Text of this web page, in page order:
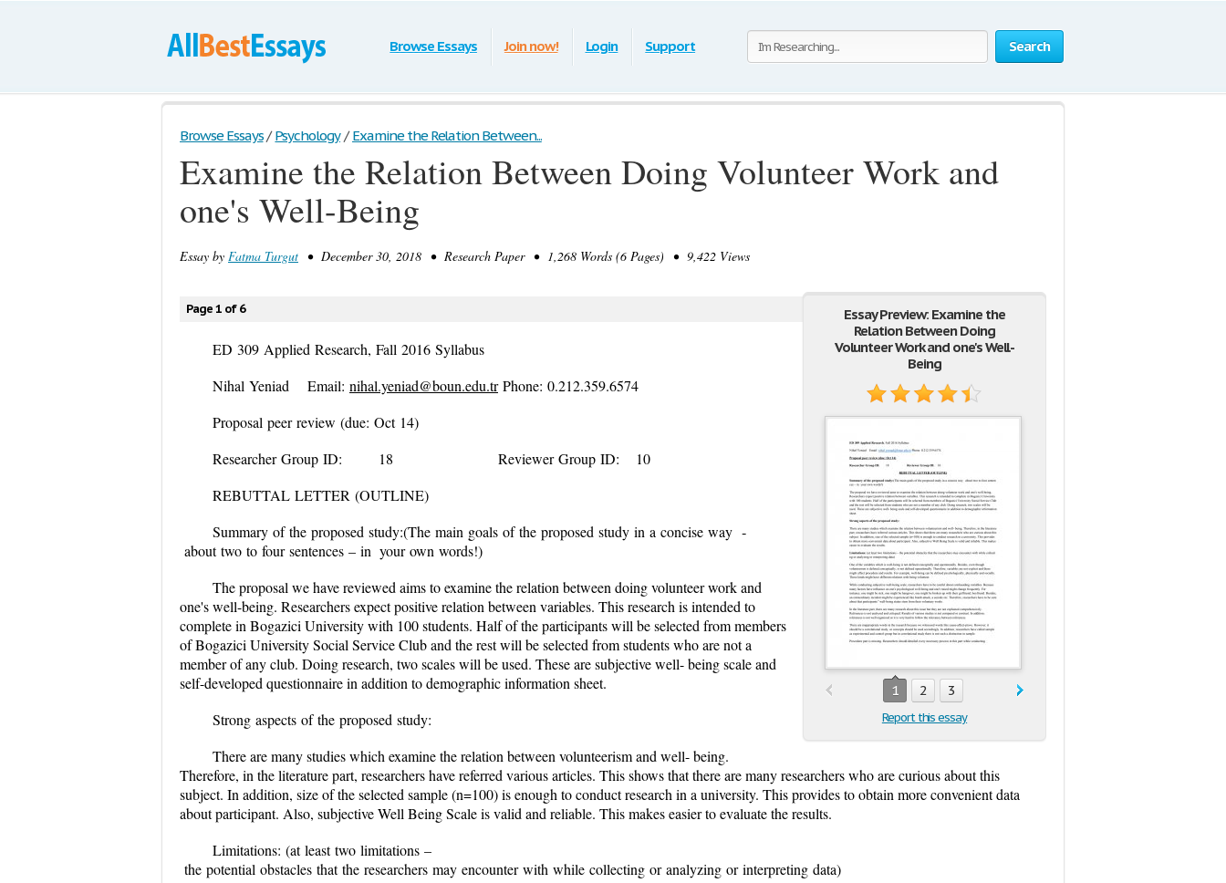
Search
Browse Essays Join now! Login Support
Browse Essays / Psychology / Examine the Relation Between...
Examine the Relation Between Doing Volunteer Work and
one's Well-Being
Essay by Fatma Turgut • December 30, 2018 • Research Paper • 1,268 Words (6 Pages) • 9,422 Views
Essay Preview: Examine the
Relation Between Doing
Volunteer Work and one's Well-
Being
1 2 3
Report this essay
Page 1 of 6
ED 309 Applied Research, ​Fall 2016 Syllabus
Nihal Yeniad E­mail: nihal.yeniad@boun.edu.tr​Phone: 0.212.359.6574
Proposal peer review (due: Oct 14)
Researcher Group ID: 18 Reviewer Group ID: 10
REBUTTAL LETTER (OUTLINE)
Summary of the proposed study:(The main goals of the proposed study in a concise way ­
about two to four sentences – in your own words!)
The proposal we have reviewed aims to examine the relation between doing volunteer work and
one's well-being. Researchers expect positive relation between variables. This research is intended to
complete in Bogazici University with 100 students. Half of the participants will be selected from members
of Bogazici University Social Service Club and the rest will be selected from students who are not a
member of any club. Doing research, two scales will be used. These are subjective well- being scale and
self-developed questionnaire in addition to demographic information sheet.
Strong aspects of the proposed study:
There are many studies which examine the relation between volunteerism and well- being.
Therefore, in the literature part, researchers have referred various articles. This shows that there are many researchers who are curious about this
subject. In addition, size of the selected sample (n=100) is enough to conduct research in a university. This provides to obtain more convenient data
about participant. Also, subjective Well Being Scale is valid and reliable. This makes easier to evaluate the results.
Limitations: (at least two limitations –
the potential obstacles that the researchers may encounter with while collecting or analyzing or interpreting data)